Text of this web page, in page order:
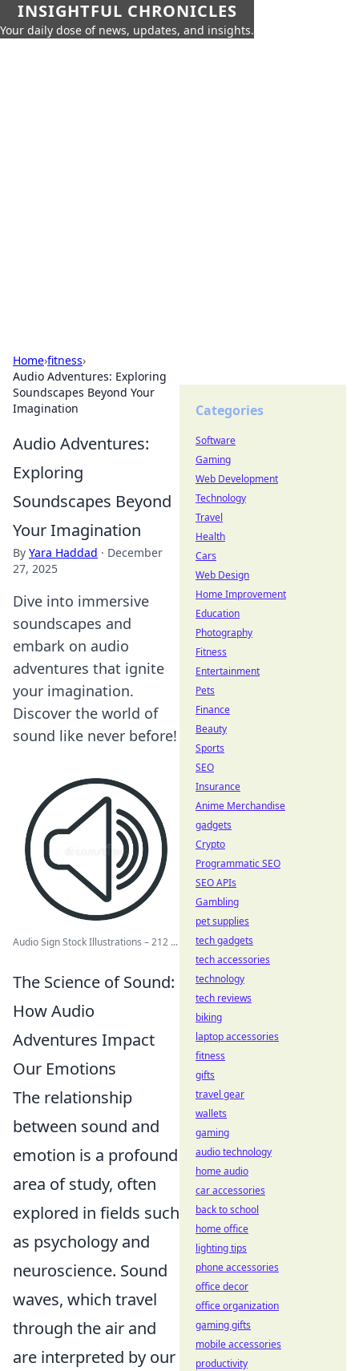
INSIGHTFUL CHRONICLES
Your daily dose of news, updates, and insights.
Home›fitness›
Audio Adventures: Exploring
Soundscapes Beyond Your
Imagination
Audio Adventures:
Exploring
Soundscapes Beyond
Your Imagination
By Yara Haddad · December
27, 2025
Dive into immersive
soundscapes and
embark on audio
adventures that ignite
your imagination.
Discover the world of
sound like never before!
Audio Sign Stock Illustrations – 212 ...
The Science of Sound:
How Audio
Adventures Impact
Our Emotions
The relationship
between sound and
emotion is a profound
area of study, often
explored in fields such
as psychology and
neuroscience. Sound
waves, which travel
through the air and
are interpreted by our
Categories
Software
Gaming
Web Development
Technology
Travel
Health
Cars
Web Design
Home Improvement
Education
Photography
Fitness
Entertainment
Pets
Finance
Beauty
Sports
SEO
Insurance
Anime Merchandise
gadgets
Crypto
Programmatic SEO
SEO APIs
Gambling
pet supplies
tech gadgets
tech accessories
technology
tech reviews
biking
laptop accessories
fitness
gifts
travel gear
wallets
gaming
audio technology
home audio
car accessories
back to school
home office
lighting tips
phone accessories
office decor
office organization
gaming gifts
mobile accessories
productivity